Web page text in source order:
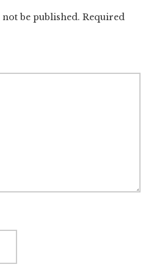
be published. Required